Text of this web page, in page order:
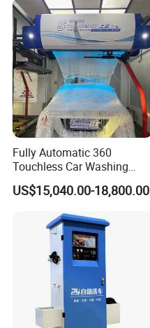
Fully Automatic 360
Touchless Car Washing
Machine with High Pressure
Water and Intelligent Drying
Lots Commercial Use
US$15,040.00-18,800.00